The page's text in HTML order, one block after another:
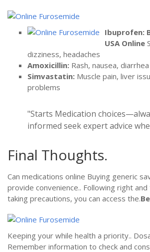
Ibuprofen:
USA Online
dizziness, headaches
Amoxicillin: Rash, nausea, diarrhea
Simvastatin: Muscle pain, liver
problems
Starts Medication
informed seek expert advice
Final Thoughts.
Can medications online Buying generic
provide convenience.. Following right
taking precautions, you can access the.
Keeping your while health a priority..
Remember information to check and